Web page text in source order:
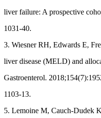
liver failure: A prospective
1031-40.
3. Wiesner RH, Edwards E,
liver disease (MELD) and
Gastroenterol.
1103-13.
5. Lemoine M, Cauch-Dudek